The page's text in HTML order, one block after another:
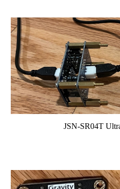
JSN-SR04T